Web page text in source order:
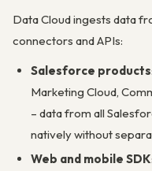
Data Cloud ingests data
connectors and APIs:
Salesforce products
Marketing Cloud,
– data from all
natively without
Web and mobile SDK